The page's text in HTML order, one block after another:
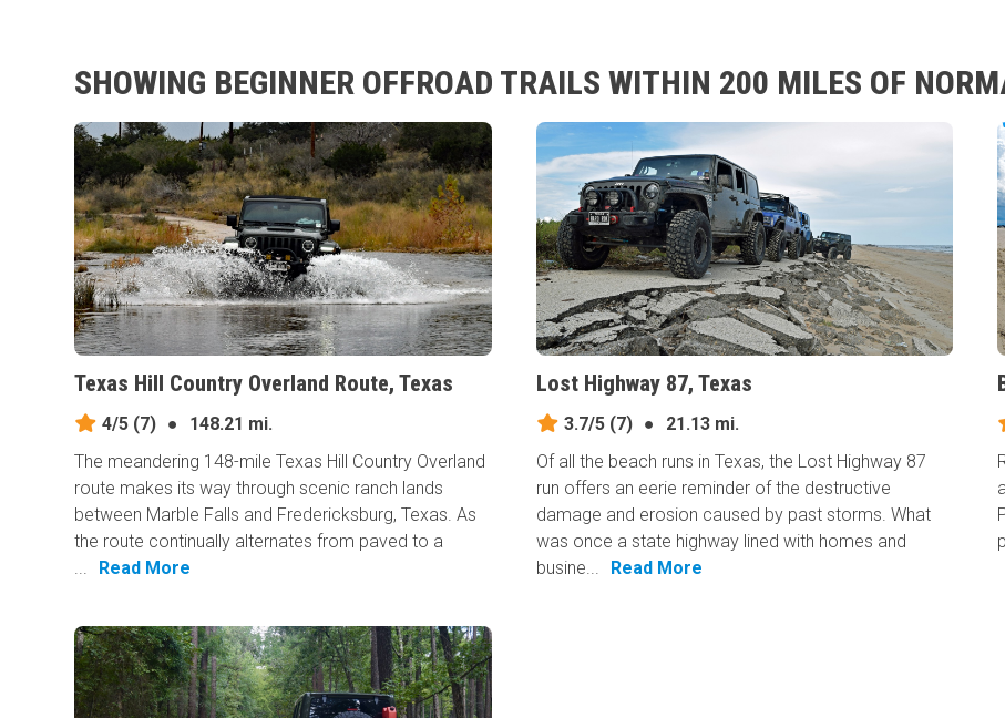
SHOWING BEGINNER OFFROAD TRAILS WITHIN 200 MILES OF
Texas Hill Country Overland Route, Texas
4/5 (7) ●
148.21 mi.
The meandering 148-mile Texas Hill Country Overland
route makes its way through scenic ranch lands
between Marble Falls and Fredericksburg, Texas. As
the route continually alternates from paved to a
...
Read More
Lost Highway 87, Texas
3.7/5(7) ●
21.13 mi.
Of all the beach runs in Texas, the Lost Highway 87
run offers an eerie reminder of the destructive
damage and erosion caused by past storms. What
was once a state highway lined with homes and
busine...
Read More